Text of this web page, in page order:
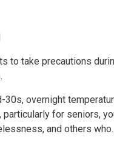
to take precautions
overnight
for seniors,
and others